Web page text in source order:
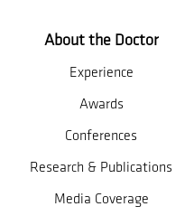
About the Doctor
Experience
Awards
Conferences
Research & Publications
Media Coverage